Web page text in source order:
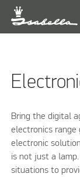
Bring the digital
electronics range
electronic
is not just a
situations to